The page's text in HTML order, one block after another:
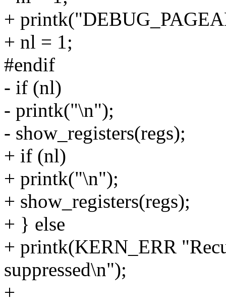
+
+ nl = 1;
#endif
- if (nl)
- printk("\n");
- show_registers(regs);
+ if (nl)
+ printk("\n");
+ show_registers(regs);
+ } else
+ printk(KERN_ERR
suppressed\n");
+